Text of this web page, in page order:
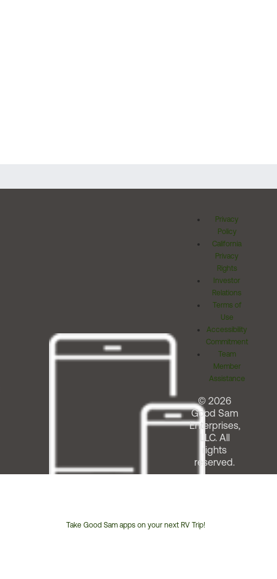
Take Good Sam apps on your next RV Trip!
Privacy
Policy
California
Privacy
Rights
Investor
Relations
Terms of
Use
Accessibility
Commitment
Team
Member
Assistance
© 2026
Good Sam
Enterprises,
LLC. All
rights
reserved.